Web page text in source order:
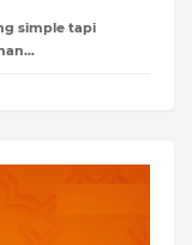
simple tapi